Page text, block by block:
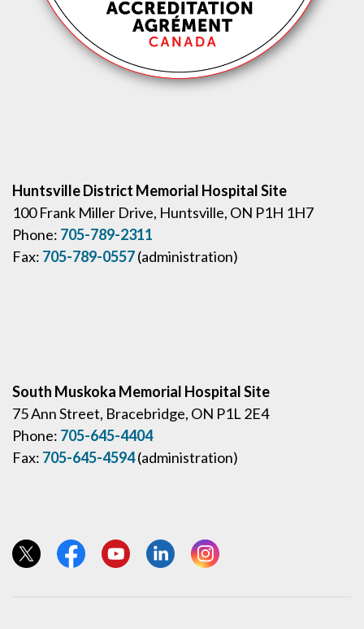
Huntsville District Memorial Hospital Site
100 Frank Miller Drive, Huntsville, ON P1H 1H7
Phone: 705-789-2311
Fax: 705-789-0557(administration)
South Muskoka Memorial Hospital Site
75 Ann Street, Bracebridge, ON P1L 2E4
Phone: 705-645-4404
Fax: 705-645-4594(administration)
View our Twitter page
View our Facebook page
View our YouTube page
View our LinkedIn page
View our Instagram page